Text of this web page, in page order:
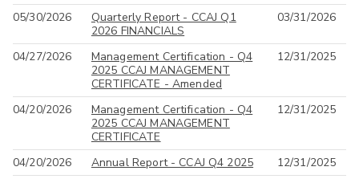
All
05/30/2026
Quarterly Report - CCAJ Q1
2026 FINANCIALS
03/31/2026
04/27/2026
Management Certification - Q4
2025 CCAJ MANAGEMENT
CERTIFICATE - Amended
12/31/2025
04/20/2026
Management Certification - Q4
2025 CCAJ MANAGEMENT
CERTIFICATE
12/31/2025
04/20/2026 Annual Report - CCAJ Q4 2025
12/31/2025